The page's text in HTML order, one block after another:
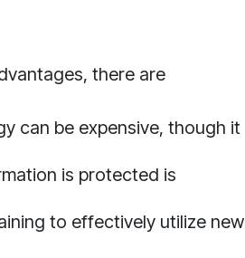
there are
can be expensive, though it
is protected is
to effectively utilize new